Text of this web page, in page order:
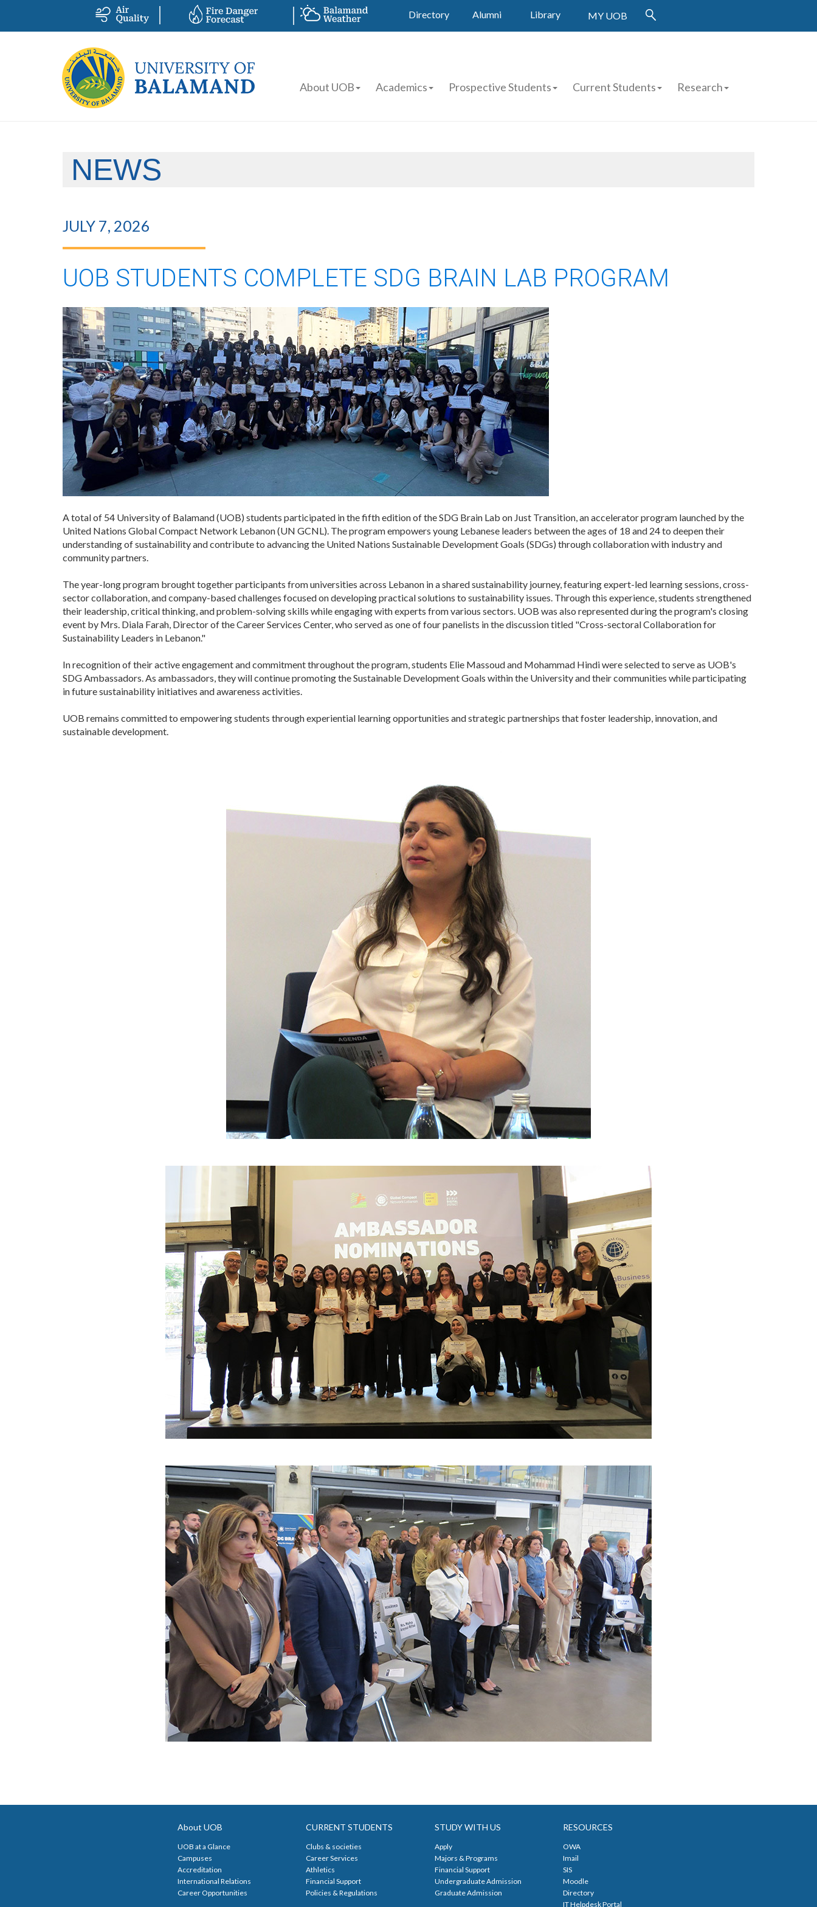
Directory Alumni Library MY UOB
About UOB Academics Prospective Students Current Students Research
NEWS
JULY 7, 2026
UOB STUDENTS COMPLETE SDG BRAIN LAB PROGRAM
A total of 54 University of Balamand (UOB) students participated in the fifth edition of the SDG Brain Lab on Just Transition, an accelerator program launched by the
United Nations Global Compact Network Lebanon (UN GCNL). The program empowers young Lebanese leaders between the ages of 18 and 24 to deepen their
understanding of sustainability and contribute to advancing the United Nations Sustainable Development Goals (SDGs) through collaboration with industry and
community partners.
The year-long program brought together participants from universities across Lebanon in a shared sustainability journey, featuring expert-led learning sessions, cross-
sector collaboration, and company-based challenges focused on developing practical solutions to sustainability issues. Through this experience, students strengthened
their leadership, critical thinking, and problem-solving skills while engaging with experts from various sectors. UOB was also represented during the program's closing
event by Mrs. Diala Farah, Director of the Career Services Center, who served as one of four panelists in the discussion titled "Cross-sectoral Collaboration for
Sustainability Leaders in Lebanon."
In recognition of their active engagement and commitment throughout the program, students Elie Massoud and Mohammad Hindi were selected to serve as UOB's
SDG Ambassadors. As ambassadors, they will continue promoting the Sustainable Development Goals within the University and their communities while participating
in future sustainability initiatives and awareness activities.
UOB remains committed to empowering students through experiential learning opportunities and strategic partnerships that foster leadership, innovation, and
sustainable development.
About UOB
UOB at a Glance
Campuses
Accreditation
International Relations
Career Opportunities
CURRENT STUDENTS
Clubs & societies
Career Services
Athletics
Financial Support
Policies & Regulations
STUDY WITH US
Apply
Majors & Programs
Financial Support
Undergraduate Admission
Graduate Admission
RESOURCES
OWA
Imail
SIS
Moodle
Directory
IT Helpdesk Portal